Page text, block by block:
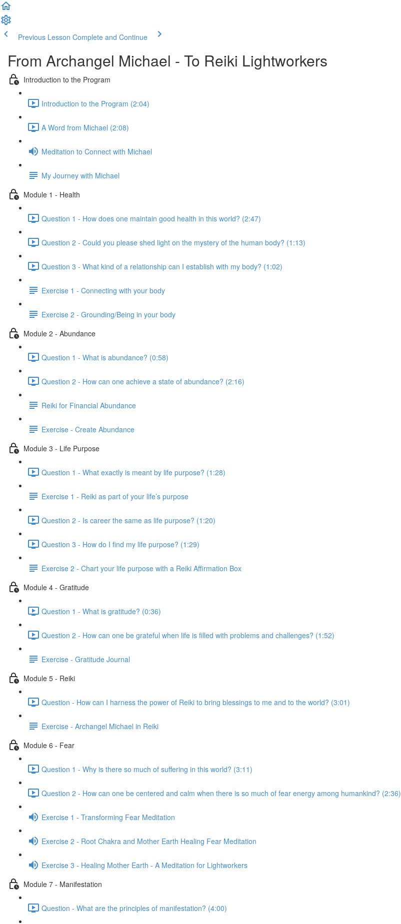
Previous Lesson Complete and Continue
From Archangel Michael - To Reiki Lightworkers
Introduction to the Program
Introduction to the Program (2:04)
A Word from Michael (2:08)
Meditation to Connect with Michael
My Journey with Michael
Module 1 - Health
Question 1 - How does one maintain good health in this world? (2:47)
Question 2 - Could you please shed light on the mystery of the human body? (1:13)
Question 3 - What kind of a relationship can I establish with my body? (1:02)
Exercise 1 - Connecting with your body
Exercise 2 - Grounding/Being in your body
Module 2 - Abundance
Question 1 - What is abundance? (0:58)
Question 2 - How can one achieve a state of abundance? (2:16)
Reiki for Financial Abundance
Exercise - Create Abundance
Module 3 - Life Purpose
Question 1 - What exactly is meant by life purpose? (1:28)
Exercise 1 - Reiki as part of your life’s purpose
Question 2 - Is career the same as life purpose? (1:20)
Question 3 - How do I find my life purpose? (1:29)
Exercise 2 - Chart your life purpose with a Reiki Affirmation Box
Module 4 - Gratitude
Question 1 - What is gratitude? (0:36)
Question 2 - How can one be grateful when life is filled with problems and challenges? (1:52)
Exercise - Gratitude Journal
Module 5 - Reiki
Question - How can I harness the power of Reiki to bring blessings to me and to the world? (3:01)
Exercise - Archangel Michael in Reiki
Module 6 - Fear
Question 1 - Why is there so much of suffering in this world? (3:11)
Question 2 - How can one be centered and calm when there is so much of fear energy among humankind? (2:36)
Exercise 1 - Transforming Fear Meditation
Exercise 2 - Root Chakra and Mother Earth Healing Fear Meditation
Exercise 3 - Healing Mother Earth - A Meditation for Lightworkers
Module 7 - Manifestation
Question - What are the principles of manifestation? (4:00)